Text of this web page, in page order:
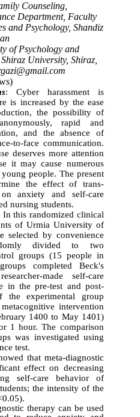
Counseling,
Department, Faculty
and Psychology, Shandiz
of Psychology and
University, Shiraz,
: Cyber harassment is
is increased by the ease
the possibility of
rapid and
and the absence of
to-face communication.
deserves more attention
it may cause numerous
people. The present
the effect of trans-
anxiety and self-care
nursing students.
In this randomized clinical
of Urmia University of
selected by convenience
divided to two
groups (15 people in
completed Beck's
made self-care
in the pre-test and post-
the experimental group
intervention
1400 to May 1401)
1 hour. The comparison
was investigated using
test.
that meta-diagnostic
effect on decreasing
self-care behavior of
the intensity of the
therapy can be used